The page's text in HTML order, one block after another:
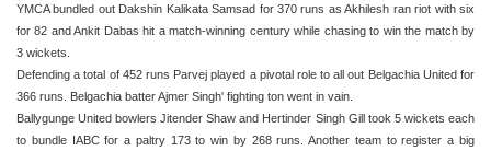
YMCA bundled out Dakshin Kalikata Samsad for 370 runs as Akhilesh ran riot with six
for 82 and Ankit Dabas hit a match-winning century while chasing to win the match by
3 wickets.
Defending a total of 452 runs Parvej played a pivotal role to all out Belgachia United for
366 runs. Belgachia batter Ajmer Singh' fighting ton went in vain.
Ballygunge United bowlers Jitender Shaw and Hertinder Singh Gill took 5 wickets each
to bundle IABC for a paltry 173 to win by 268 runs. Another team to register a big